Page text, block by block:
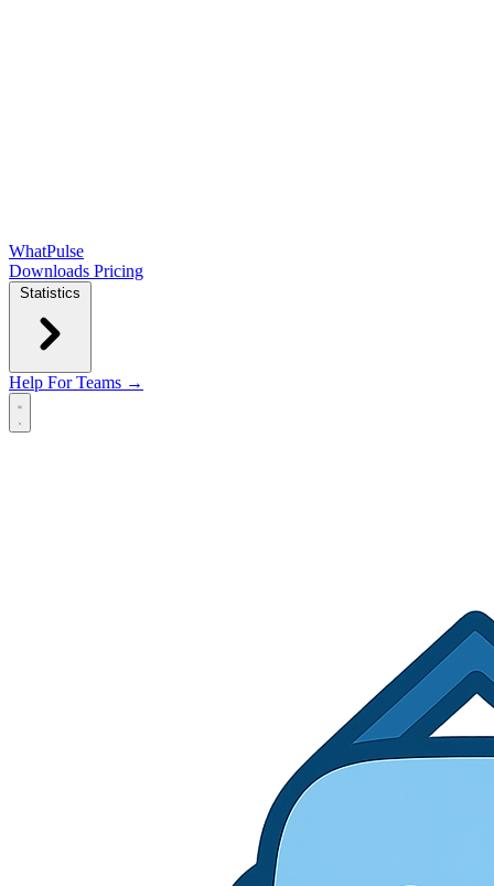
WhatPulse
Downloads Pricing
Statistics
Help For Teams →
Open main menu